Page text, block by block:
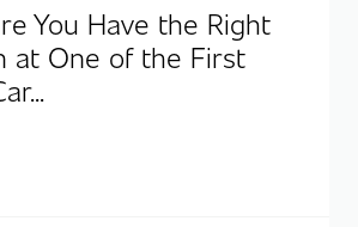
You Have the Right
at One of the First